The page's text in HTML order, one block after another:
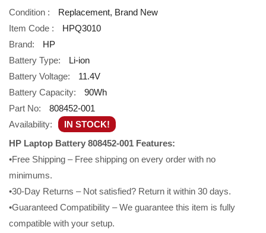
Condition :
Replacement, Brand New
Item Code :
HPQ3010
Brand:
HP
Battery Type:
Li-ion
Battery Voltage:
11.4V
Battery Capacity:
90Wh
Part No:
808452-001
Availability:
IN STOCK!
HP Laptop Battery 808452-001 Features:
•Free Shipping – Free shipping on every order with no
minimums.
•30-Day Returns – Not satisfied? Return it within 30 days.
•Guaranteed Compatibility – We guarantee this item is fully
compatible with your setup.